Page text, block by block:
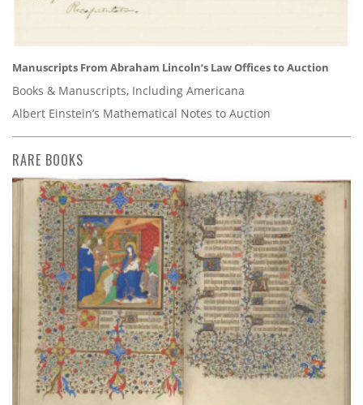
Manuscripts From Abraham Lincoln’s Law Offices to Auction
Books & Manuscripts, Including Americana
Albert Einstein’s Mathematical Notes to Auction
RARE BOOKS